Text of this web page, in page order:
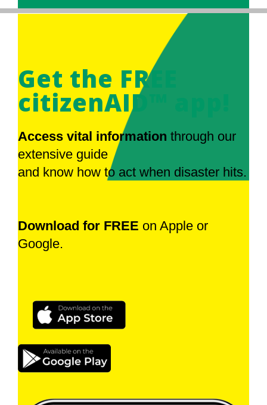
Get the FREE
citizenAID™ app!
Access vital information through our
extensive guide
and know how to act when disaster hits.
Download for FREE on Apple or
Google.